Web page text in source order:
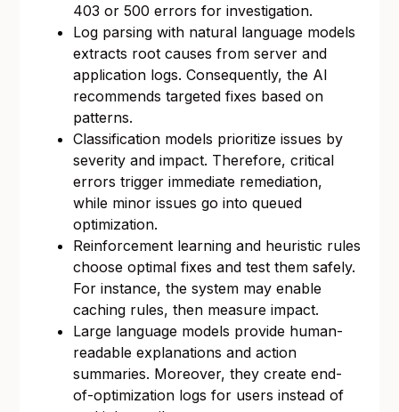
403 or 500 errors for investigation.
Log parsing with natural language models
extracts root causes from server and
application logs. Consequently, the AI
recommends targeted fixes based on
patterns.
Classification models prioritize issues by
severity and impact. Therefore, critical
errors trigger immediate remediation,
while minor issues go into queued
optimization.
Reinforcement learning and heuristic rules
choose optimal fixes and test them safely.
For instance, the system may enable
caching rules, then measure impact.
Large language models provide human-
readable explanations and action
summaries. Moreover, they create end-
of-optimization logs for users instead of